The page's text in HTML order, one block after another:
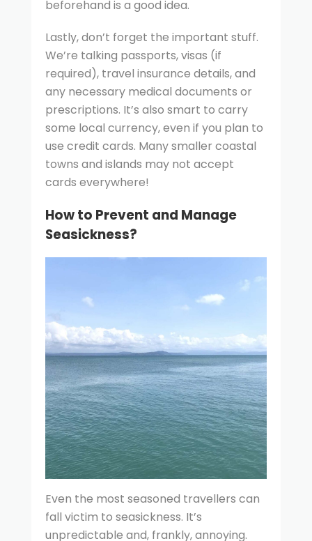
beforehand is a good idea.
Lastly, don’t forget the important stuff.
We’re talking passports, visas (if
required), travel insurance details, and
any necessary medical documents or
prescriptions. It’s also smart to carry
some local currency, even if you plan to
use credit cards. Many smaller coastal
towns and islands may not accept
cards everywhere!
How to Prevent and Manage
Seasickness?
Even the most seasoned travellers can
fall victim to seasickness. It’s
unpredictable and, frankly, annoying.